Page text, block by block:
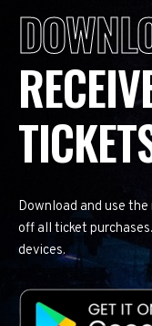
Download and use
off all ticket
devices.